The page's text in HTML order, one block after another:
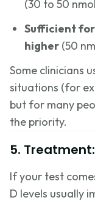
(30 to 50
Sufficient
higher (50
Some clinicians
situations (for
but for many
the priority.
5.
If your test
D levels usually